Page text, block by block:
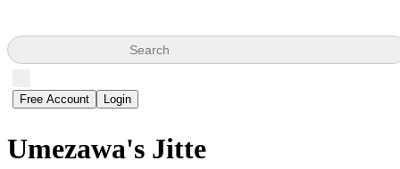
Search
Free Account Login
Umezawa's Jitte